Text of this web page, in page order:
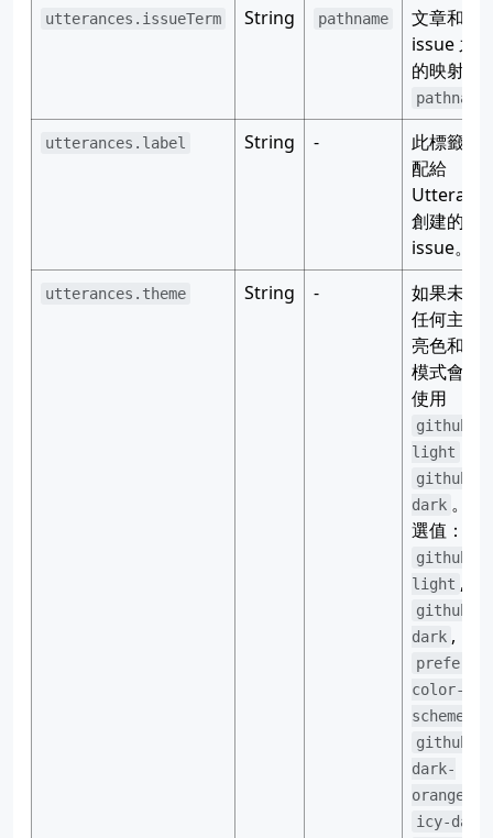
utterances.issueTerm String pathname
文章和
issue 之間
的映射：
pathname
utterances.label String -
此標籤會
配給
創建的
issue。
utterances.theme String -
如果未設
任何主題
亮色和暗
模式會分
使用
github-
light
github-
dark 。 可
選值：
github-
light ,
github-
dark ,
color-
scheme
github-
dark-
orange
icy-dark